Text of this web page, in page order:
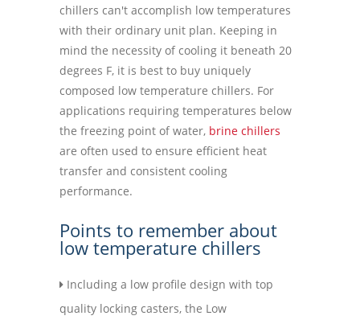
chillers can't accomplish low temperatures
with their ordinary unit plan. Keeping in
mind the necessity of cooling it beneath 20
degrees F, it is best to buy uniquely
composed low temperature chillers. For
applications requiring temperatures below
the freezing point of water, brine chillers
are often used to ensure efficient heat
transfer and consistent cooling
performance.
Points to remember about
low temperature chillers
Including a low profile design with top
quality locking casters, the Low